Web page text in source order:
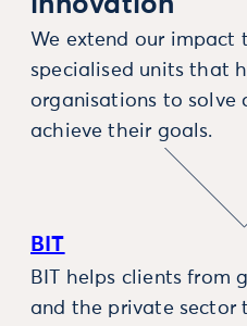
We extend our impact
specialised units that
organisations to solve
achieve their goals.
BIT
BIT helps clients from
and the private sector